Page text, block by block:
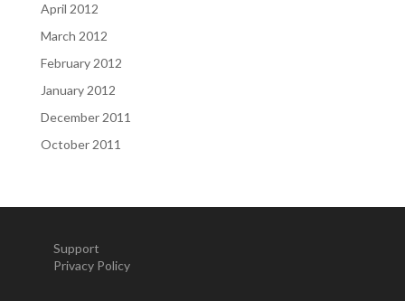
April 2012
March 2012
February 2012
January 2012
December 2011
October 2011
Support
Privacy Policy